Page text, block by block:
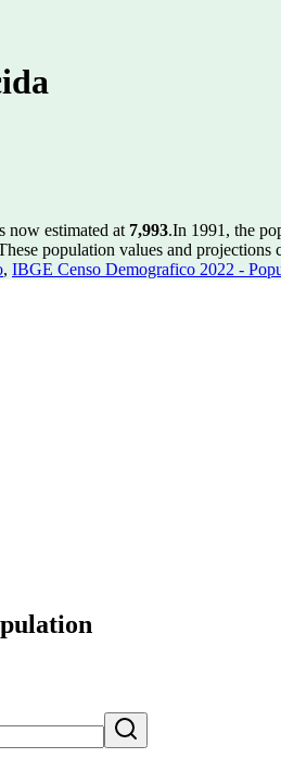
now estimated at 7,993.In 1991, the
population values and projections
, IBGE Censo Demografico 2022 -